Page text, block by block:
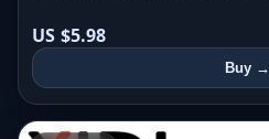
US $5.98
Buy →